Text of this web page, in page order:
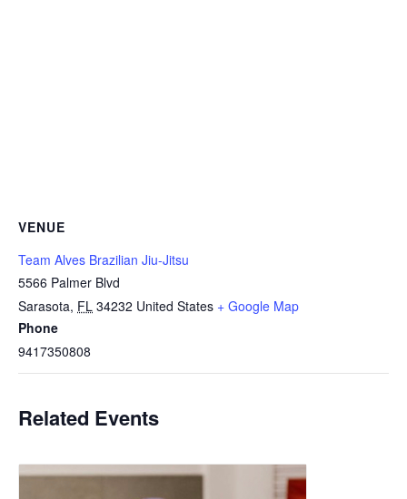
VENUE
Team Alves Brazilian Jiu-Jitsu
5566 Palmer Blvd
Sarasota, FL 34232 United States + Google Map
Phone
9417350808
Related Events